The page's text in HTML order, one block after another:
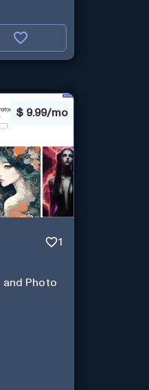
$ 9.99/mo
1
and Photo